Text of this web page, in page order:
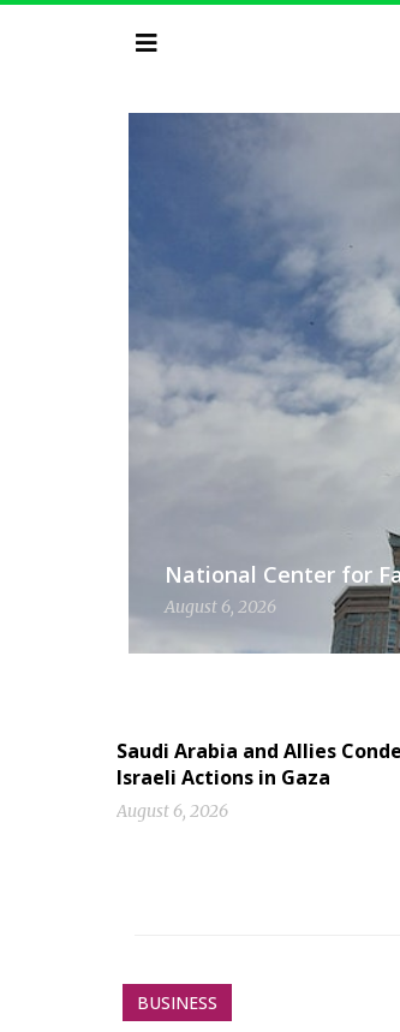
National Center for
August 6, 2026
Saudi Arabia and Allies
Israeli Actions in Gaza
August 6, 2026
BUSINESS